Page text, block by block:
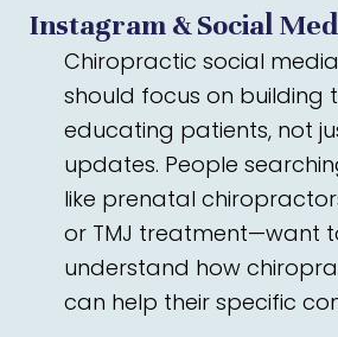
Instagram & Social
Chiropractic social
should focus on building
educating patients, not
updates. People
like prenatal
or TMJ treatment—want
understand how
can help their specific